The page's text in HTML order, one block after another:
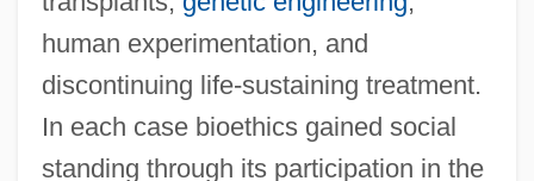
human experimentation, and
discontinuing life-sustaining treatment.
In each case bioethics gained social
standing through its participation in the